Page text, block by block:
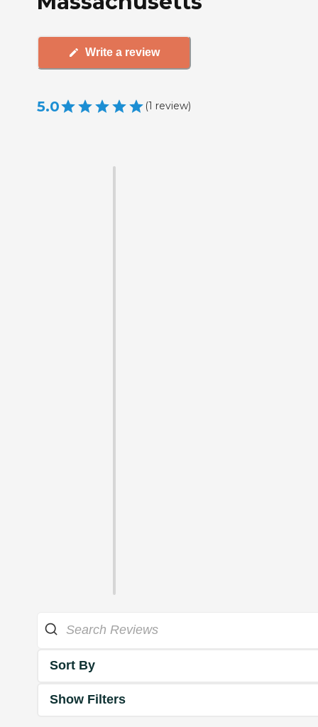
Write a review
5.0 (1 review)
Sort By
Show Filters